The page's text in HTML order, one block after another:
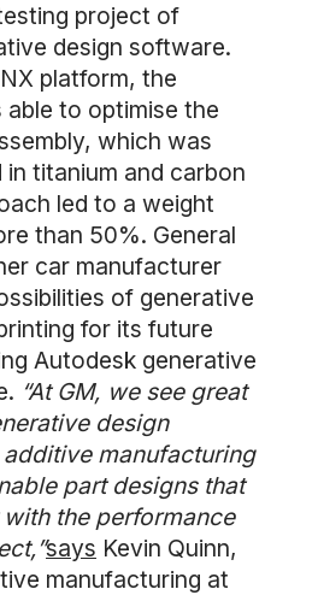
project of
design software.
platform, the
to optimise the
which was
titanium and carbon
led to a weight
than 50%. General
car manufacturer
of generative
for its future
Autodesk generative
“At GM, we see great
design
manufacturing
part designs that
the performance
says Kevin Quinn,
manufacturing at